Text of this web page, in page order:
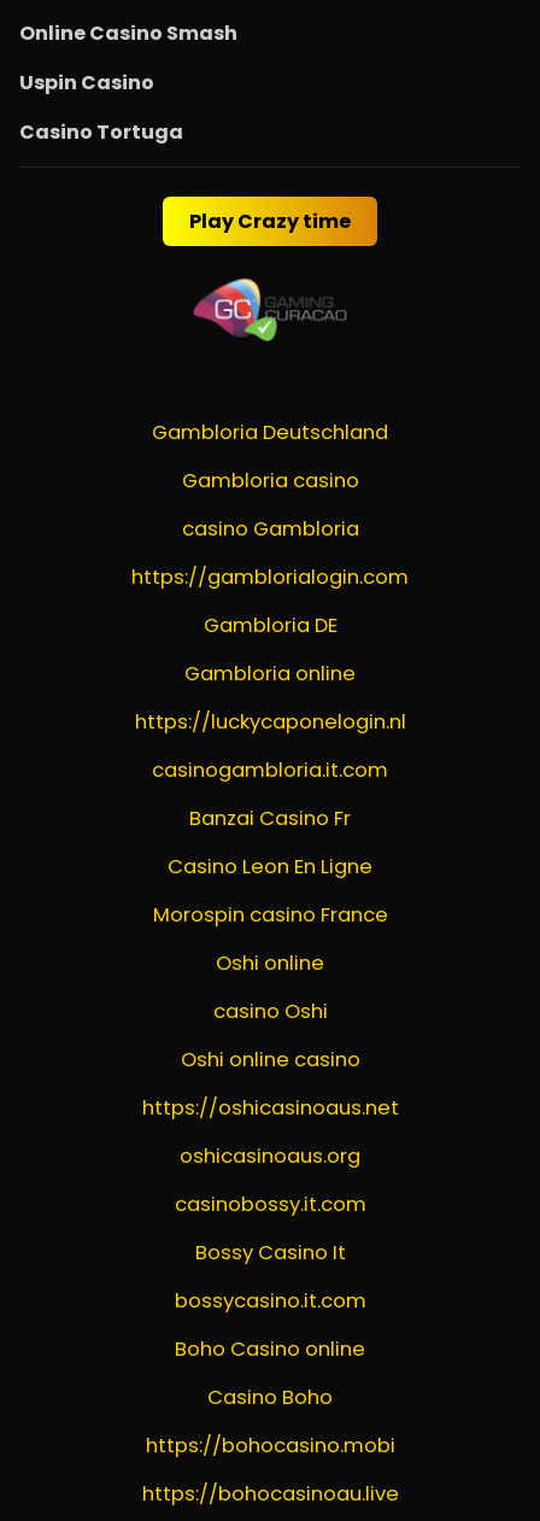
Online Casino Smash
Uspin Casino
Casino Tortuga
Play Crazy time
Gambloria Deutschland
Gambloria casino
casino Gambloria
https://gamblorialogin.com
Gambloria DE
Gambloria online
https://luckycaponelogin.nl
casinogambloria.it.com
Banzai Casino Fr
Casino Leon En Ligne
Morospin casino France
Oshi online
casino Oshi
Oshi online casino
https://oshicasinoaus.net
oshicasinoaus.org
casinobossy.it.com
Bossy Casino It
bossycasino.it.com
Boho Casino online
Casino Boho
https://bohocasino.mobi
https://bohocasinoau.live